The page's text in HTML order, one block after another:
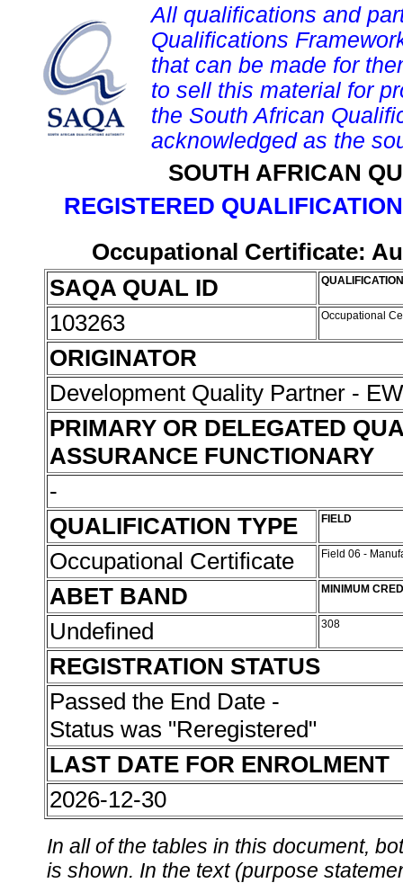
All qualifications and
Qualifications
that can be made for
to sell this material for
the South African
acknowledged as the
SOUTH AFRICAN
REGISTERED
Occupational Certificate:
SAQA QUAL ID
103263 Occupational
ORIGINATOR
Development Quality Partner -
PRIMARY OR DELEGATED
ASSURANCE FUNCTIONARY
-
QUALIFICATION TYPE
FIELD
Occupational Certificate Field 06 -
ABET BAND MINIMUM
Undefined 308
REGISTRATION STATUS
Passed the End Date -
Status was "Reregistered"
LAST DATE FOR ENROLMENT
2026-12-30
In all of the tables in this document,
is shown. In the text (purpose